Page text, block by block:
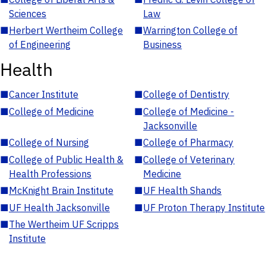
Sciences
Law
■Herbert Wertheim College
of Engineering
■Warrington College of
Business
Health
■Cancer Institute ■College of Dentistry
■College of Medicine ■College of Medicine -
Jacksonville
■College of Nursing ■College of Pharmacy
■College of Public Health &
Health Professions
■College of Veterinary
Medicine
■McKnight Brain Institute ■UF Health Shands
■UF Health Jacksonville ■UF Proton Therapy Institute
■The Wertheim UF Scripps
Institute